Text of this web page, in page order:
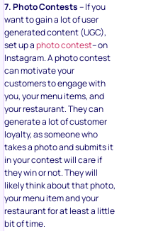
7. Photo Contests– If you
want to gain a lot of user
generated content (UGC),
set up aphoto contest– on
Instagram. A photo contest
can motivate your
customers to engage with
you, your menu items, and
your restaurant. They can
generate a lot of customer
loyalty, as someone who
takes a photo and submits it
in your contest will care if
they win or not. They will
likely think about that photo,
your menu item and your
restaurant for at least a little
bit of time.